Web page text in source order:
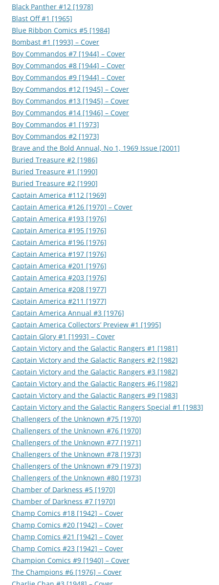
Black Panther #12 [1978]
Blast Off #1 [1965]
Blue Ribbon Comics #5 [1984]
Bombast #1 [1993] – Cover
Boy Commandos #7 [1944] – Cover
Boy Commandos #8 [1944] – Cover
Boy Commandos #9 [1944] – Cover
Boy Commandos #12 [1945] – Cover
Boy Commandos #13 [1945] – Cover
Boy Commandos #14 [1946] – Cover
Boy Commandos #1 [1973]
Boy Commandos #2 [1973]
Brave and the Bold Annual, No 1, 1969 Issue [2001]
Buried Treasure #2 [1986]
Buried Treasure #1 [1990]
Buried Treasure #2 [1990]
Captain America #112 [1969]
Captain America #126 [1970] – Cover
Captain America #193 [1976]
Captain America #195 [1976]
Captain America #196 [1976]
Captain America #197 [1976]
Captain America #201 [1976]
Captain America #203 [1976]
Captain America #208 [1977]
Captain America #211 [1977]
Captain America Annual #3 [1976]
Captain America Collectors’ Preview #1 [1995]
Captain Glory #1 [1993] – Cover
Captain Victory and the Galactic Rangers #1 [1981]
Captain Victory and the Galactic Rangers #2 [1982]
Captain Victory and the Galactic Rangers #3 [1982]
Captain Victory and the Galactic Rangers #6 [1982]
Captain Victory and the Galactic Rangers #9 [1983]
Captain Victory and the Galactic Rangers Special #1 [1983]
Challengers of the Unknown #75 [1970]
Challengers of the Unknown #76 [1970]
Challengers of the Unknown #77 [1971]
Challengers of the Unknown #78 [1973]
Challengers of the Unknown #79 [1973]
Challengers of the Unknown #80 [1973]
Chamber of Darkness #5 [1970]
Chamber of Darkness #7 [1970]
Champ Comics #18 [1942] – Cover
Champ Comics #20 [1942] – Cover
Champ Comics #21 [1942] – Cover
Champ Comics #23 [1942] – Cover
Champion Comics #9 [1940] – Cover
The Champions #6 [1976] – Cover